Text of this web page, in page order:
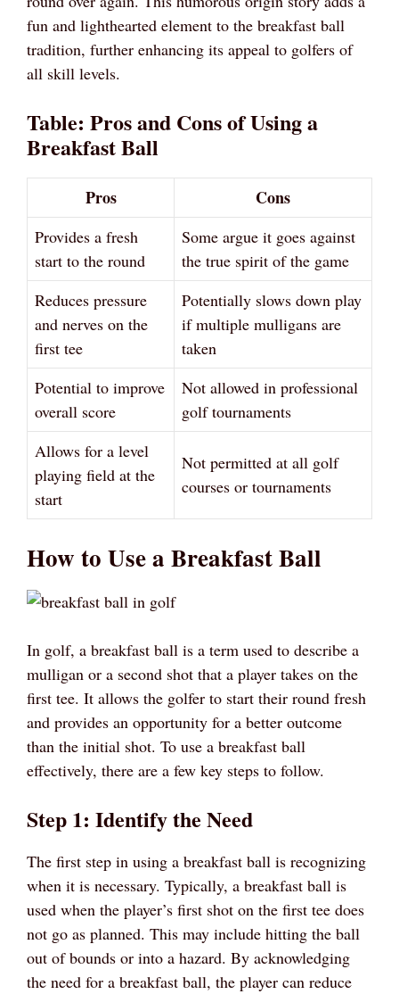
fun and lighthearted element to the breakfast ball
tradition, further enhancing its appeal to golfers of
all skill levels.
Table: Pros and Cons of Using a
Breakfast Ball
Pros Cons
Provides a fresh
start to the round
Some argue it goes against
the true spirit of the game
Reduces pressure
and nerves on the
first tee
Potentially slows down play
if multiple mulligans are
taken
Potential to improve
overall score
Not allowed in professional
golf tournaments
Allows for a level
playing field at the
start
Not permitted at all golf
courses or tournaments
How to Use a Breakfast Ball
In golf, a breakfast ball is a term used to describe a
mulligan or a second shot that a player takes on the
first tee. It allows the golfer to start their round fresh
and provides an opportunity for a better outcome
than the initial shot. To use a breakfast ball
effectively, there are a few key steps to follow.
Step 1: Identify the Need
The first step in using a breakfast ball is recognizing
when it is necessary. Typically, a breakfast ball is
used when the player’s first shot on the first tee does
not go as planned. This may include hitting the ball
out of bounds or into a hazard. By acknowledging
the need for a breakfast ball, the player can reduce